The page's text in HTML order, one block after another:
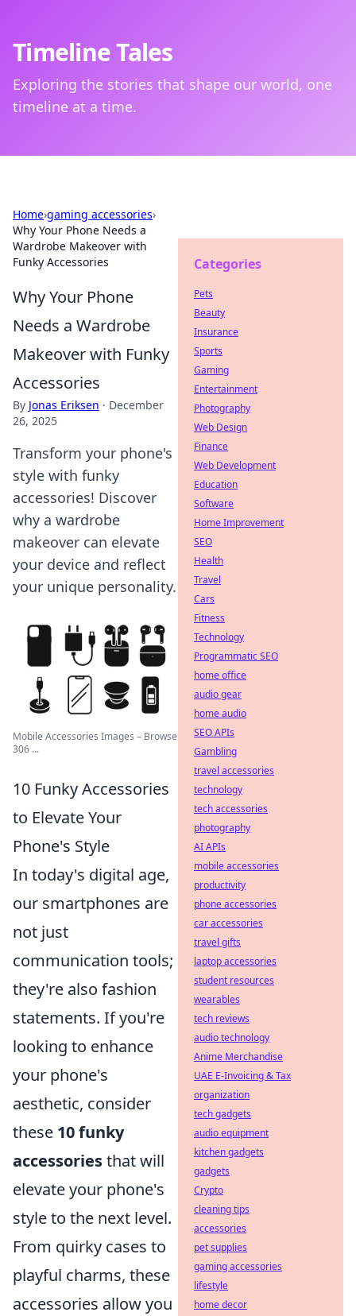
Timeline Tales
Exploring the stories that shape our world, one
timeline at a time.
Home›gaming accessories›
Why Your Phone Needs a
Wardrobe Makeover with
Funky Accessories
Why Your Phone
Needs a Wardrobe
Makeover with Funky
Accessories
By Jonas Eriksen · December
26, 2025
Transform your phone's
style with funky
accessories! Discover
why a wardrobe
makeover can elevate
your device and reflect
your unique personality.
Mobile Accessories Images – Browse
306 ...
10 Funky Accessories
to Elevate Your
Phone's Style
In today's digital age,
our smartphones are
not just
communication tools;
they're also fashion
statements. If you're
looking to enhance
your phone's
aesthetic, consider
these 10 funky
accessoriesthat will
elevate your phone's
style to the next level.
From quirky cases to
playful charms, these
accessories allow you
Categories
Pets
Beauty
Insurance
Sports
Gaming
Entertainment
Photography
Web Design
Finance
Web Development
Education
Software
Home Improvement
SEO
Health
Travel
Cars
Fitness
Technology
Programmatic SEO
home office
audio gear
home audio
SEO APIs
Gambling
travel accessories
technology
tech accessories
photography
AI APIs
mobile accessories
productivity
phone accessories
car accessories
travel gifts
laptop accessories
student resources
wearables
tech reviews
audio technology
Anime Merchandise
UAE E-Invoicing & Tax
organization
tech gadgets
audio equipment
kitchen gadgets
gadgets
Crypto
cleaning tips
accessories
pet supplies
gaming accessories
lifestyle
home decor